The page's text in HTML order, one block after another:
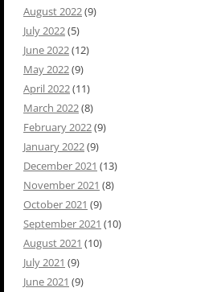
August 2022(9)
July 2022(5)
June 2022(12)
May 2022(9)
April 2022(11)
March 2022(8)
February 2022(9)
January 2022(9)
December 2021 (13)
November 2021 (8)
October 2021 (9)
September 2021 (10)
August 2021 (10)
July 2021 (9)
June 2021 (9)